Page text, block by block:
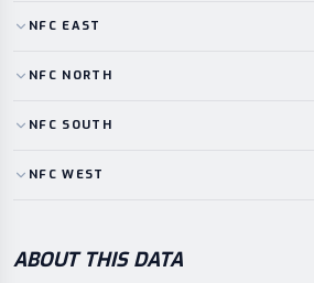
NFC EAST
NFC NORTH
NFC SOUTH
NFC WEST
ABOUT THIS DATA